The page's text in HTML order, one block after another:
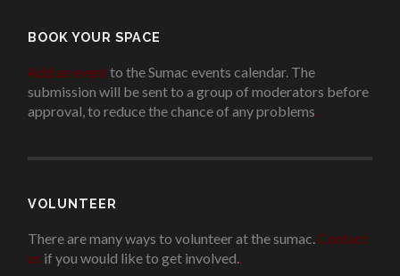
BOOK YOUR SPACE
Add an eventto the Sumac events calendar. The
submission will be sent to a group of moderators before
approval, to reduce the chance of any problems.
VOLUNTEER
There are many ways to volunteer at the sumac. Contact
us if you would like to get involved..